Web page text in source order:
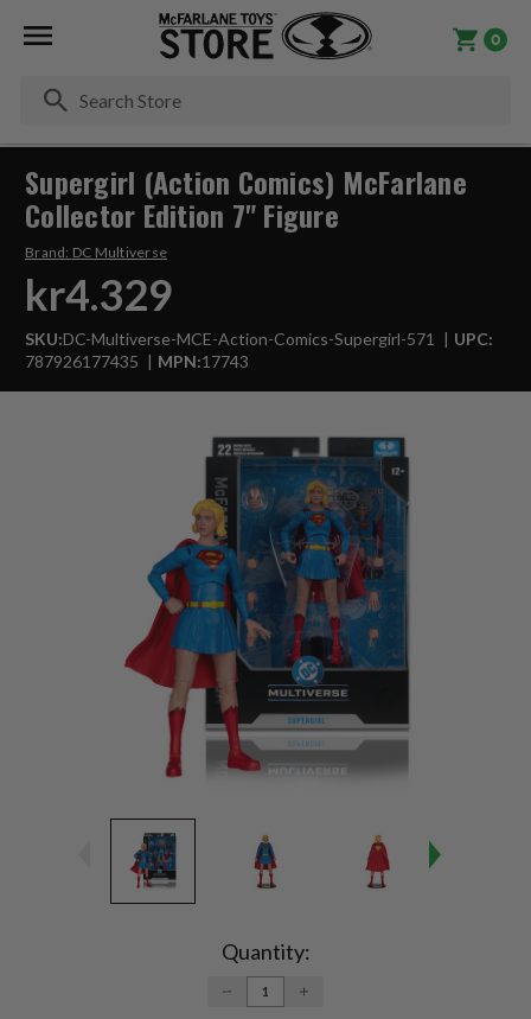
0
Supergirl (Action Comics) McFarlane
Collector Edition 7" Figure
Brand: DC Multiverse
kr4.329
SKU:DC-Multiverse-MCE-Action-Comics-Supergirl-571
UPC:
787926177435
MPN:17743
Quantity:
DECREASE
QUANTITY:
INCREASE